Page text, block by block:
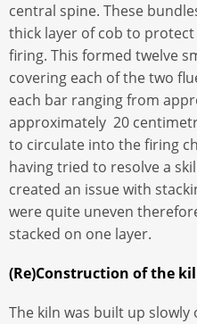
central spine. These
thick layer of cob to
firing. This formed twelve
covering each of the two
each bar ranging from
approximately 20
to circulate into the firing
having tried to resolve a
created an issue with
were quite uneven
stacked on one layer.
(Re)Construction of the
The kiln was built up